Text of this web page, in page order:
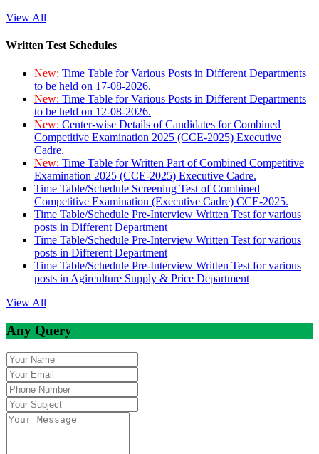
View All
Written Test Schedules
New: Time Table for Various Posts in Different Departments
to be held on 17-08-2026.
New: Time Table for Various Posts in Different Departments
to be held on 12-08-2026.
New: Center-wise Details of Candidates for Combined
Competitive Examination 2025 (CCE-2025) Executive
Cadre.
New: Time Table for Written Part of Combined Competitive
Examination 2025 (CCE-2025) Executive Cadre.
Time Table/Schedule Screening Test of Combined
Competitive Examination (Executive Cadre) CCE-2025.
Time Table/Schedule Pre-Interview Written Test for various
posts in Different Department
Time Table/Schedule Pre-Interview Written Test for various
posts in Different Department
Time Table/Schedule Pre-Interview Written Test for various
posts in Agirculture Supply & Price Department
View All
Any Query